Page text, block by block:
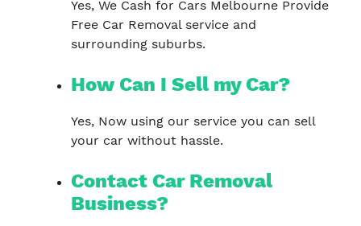
Yes, We Cash for Cars Melbourne Provide
Free Car Removal service and
surrounding suburbs.
How Can I Sell my Car?
Yes, Now using our service you can sell
your car without hassle.
Contact Car Removal
Business?